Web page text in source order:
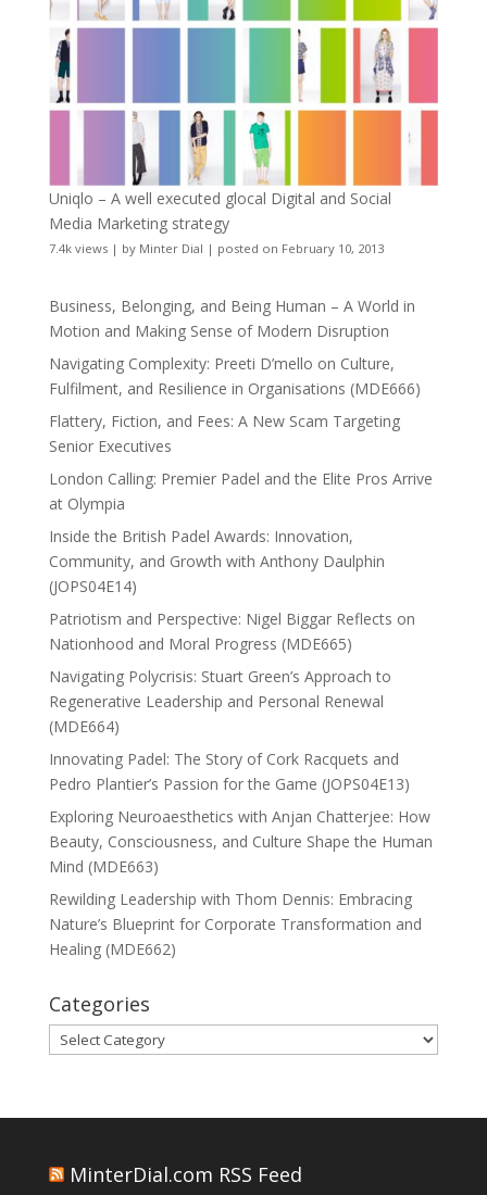
Uniqlo – A well executed glocal Digital and Social
Media Marketing strategy
7.4k views| by Minter Dial | posted on February 10, 2013
Business, Belonging, and Being Human – A World in
Motion and Making Sense of Modern Disruption
Navigating Complexity: Preeti D’mello on Culture,
Fulfilment, and Resilience in Organisations (MDE666)
Flattery, Fiction, and Fees: A New Scam Targeting
Senior Executives
London Calling: Premier Padel and the Elite Pros Arrive
at Olympia
Inside the British Padel Awards: Innovation,
Community, and Growth with Anthony Daulphin
(JOPS04E14)
Patriotism and Perspective: Nigel Biggar Reflects on
Nationhood and Moral Progress (MDE665)
Navigating Polycrisis: Stuart Green’s Approach to
Regenerative Leadership and Personal Renewal
(MDE664)
Innovating Padel: The Story of Cork Racquets and
Pedro Plantier’s Passion for the Game (JOPS04E13)
Exploring Neuroaesthetics with Anjan Chatterjee: How
Beauty, Consciousness, and Culture Shape the Human
Mind (MDE663)
Rewilding Leadership with Thom Dennis: Embracing
Nature’s Blueprint for Corporate Transformation and
Healing (MDE662)
Categories
Categories
MinterDial.com RSS Feed